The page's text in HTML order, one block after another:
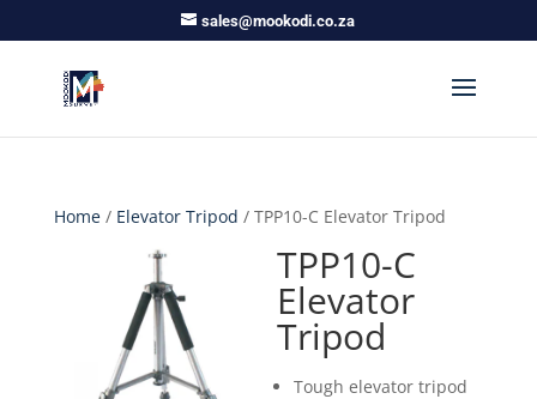
sales@mookodi.co.za
Home/ Elevator Tripod / TPP10-C Elevator Tripod
TPP10-C
Elevator
Tripod
Tough elevator tripod